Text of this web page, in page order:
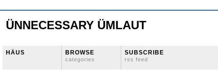
ÜNNECESSARY ÜMLAUT
HÄUS BROWSE
categories
SUBSCRIBE
rss feed